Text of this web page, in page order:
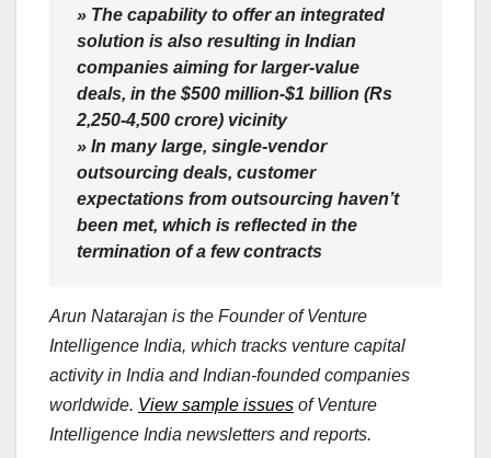
» The capability to offer an integrated
solution is also resulting in Indian
companies aiming for larger-value
deals, in the $500 million-$1 billion (Rs
2,250-4,500 crore) vicinity
» In many large, single-vendor
outsourcing deals, customer
expectations from outsourcing haven’t
been met, which is reflected in the
termination of a few contracts
Arun Natarajan is the Founder of Venture
Intelligence India, which tracks venture capital
activity in India and Indian-founded companies
worldwide. View sample issues of Venture
Intelligence India newsletters and reports.